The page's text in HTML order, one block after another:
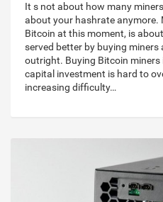
It s not about how many
about your hashrate anymore.
Bitcoin at this moment, is
served better by buying
outright. Buying Bitcoin miners
capital investment is hard to
increasing difficulty…